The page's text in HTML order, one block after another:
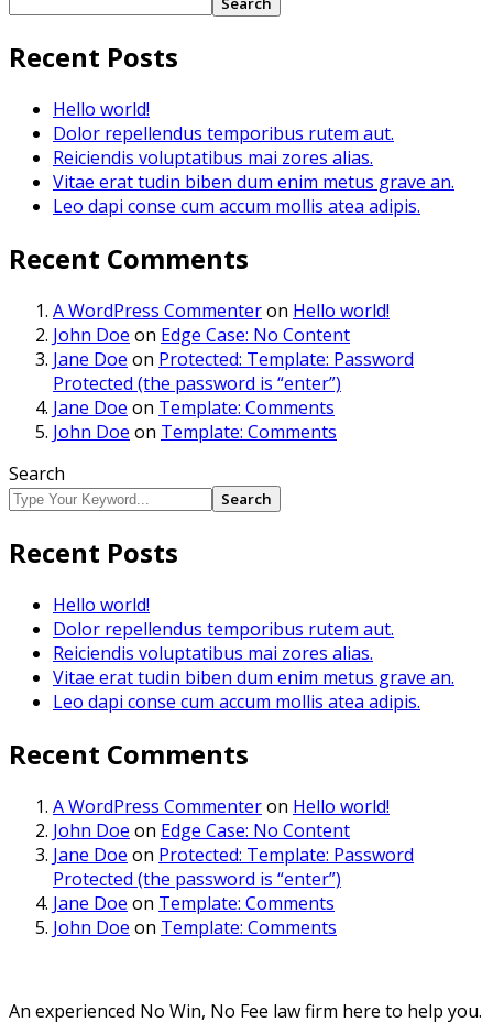
Recent Posts
Hello world!
Dolor repellendus temporibus rutem aut.
Reiciendis voluptatibus mai zores alias.
Vitae erat tudin biben dum enim metus grave an.
Leo dapi conse cum accum mollis atea adipis.
Recent Comments
A WordPress Commenteron Hello world!
John Doe on Edge Case: No Content
Jane Doe on Protected: Template: Password
Protected (the password is “enter”)
Jane Doe on Template: Comments
John Doe on Template: Comments
Search
Search
Recent Posts
Hello world!
Dolor repellendus temporibus rutem aut.
Reiciendis voluptatibus mai zores alias.
Vitae erat tudin biben dum enim metus grave an.
Leo dapi conse cum accum mollis atea adipis.
Recent Comments
A WordPress Commenteron Hello world!
John Doe on Edge Case: No Content
Jane Doe on Protected: Template: Password
Protected (the password is “enter”)
Jane Doe on Template: Comments
John Doe on Template: Comments
An experienced No Win, No Fee law firm here to help you.